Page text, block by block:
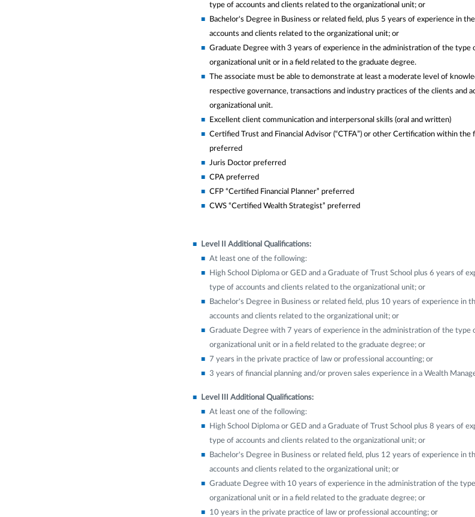
type of accounts and clients related to the organizational unit; or
Bachelor's Degree in Business or related field, plus 5 years of experience in
accounts and clients related to the organizational unit; or
Graduate Degree with 3 years of experience in the administration of the type
organizational unit or in a field related to the graduate degree.
The associate must be able to demonstrate at least a moderate level of
respective governance, transactions and industry practices of the clients and
organizational unit.
Excellent client communication and interpersonal skills (oral and written)
Certified Trust and Financial Advisor (“CTFA”) or other Certification within
preferred
Juris Doctor preferred
CPA preferred
CFP “Certified Financial Planner” preferred
CWS “Certified Wealth Strategist” preferred
Level II Additional Qualifications:
At least one of the following:
High School Diploma or GED and a Graduate of Trust School plus 6 years of
type of accounts and clients related to the organizational unit; or
Bachelor's Degree in Business or related field, plus 10 years of experience in
accounts and clients related to the organizational unit; or
Graduate Degree with 7 years of experience in the administration of the type
organizational unit or in a field related to the graduate degree; or
7 years in the private practice of law or professional accounting; or
3 years of financial planning and/or proven sales experience in a Wealth
Level III Additional Qualifications:
At least one of the following:
High School Diploma or GED and a Graduate of Trust School plus 8 years of
type of accounts and clients related to the organizational unit; or
Bachelor's Degree in Business or related field, plus 12 years of experience in
accounts and clients related to the organizational unit; or
Graduate Degree with 10 years of experience in the administration of the
organizational unit or in a field related to the graduate degree; or
10 years in the private practice of law or professional accounting; or